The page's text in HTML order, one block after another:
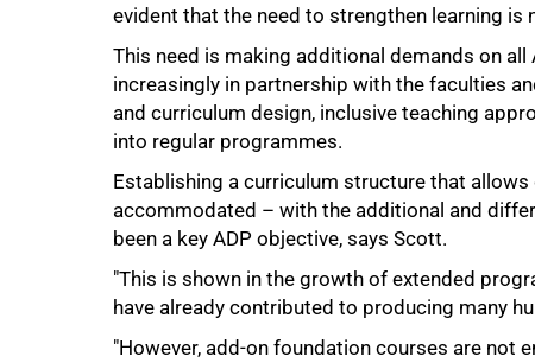
evident that the need to strengthen learning
This need is making additional demands on
increasingly in partnership with the faculties
and curriculum design, inclusive teaching
into regular programmes.
Establishing a curriculum structure that
accommodated – with the additional and
been a key ADP objective, says Scott.
"This is shown in the growth of extended
have already contributed to producing many
"However, add-on foundation courses are not